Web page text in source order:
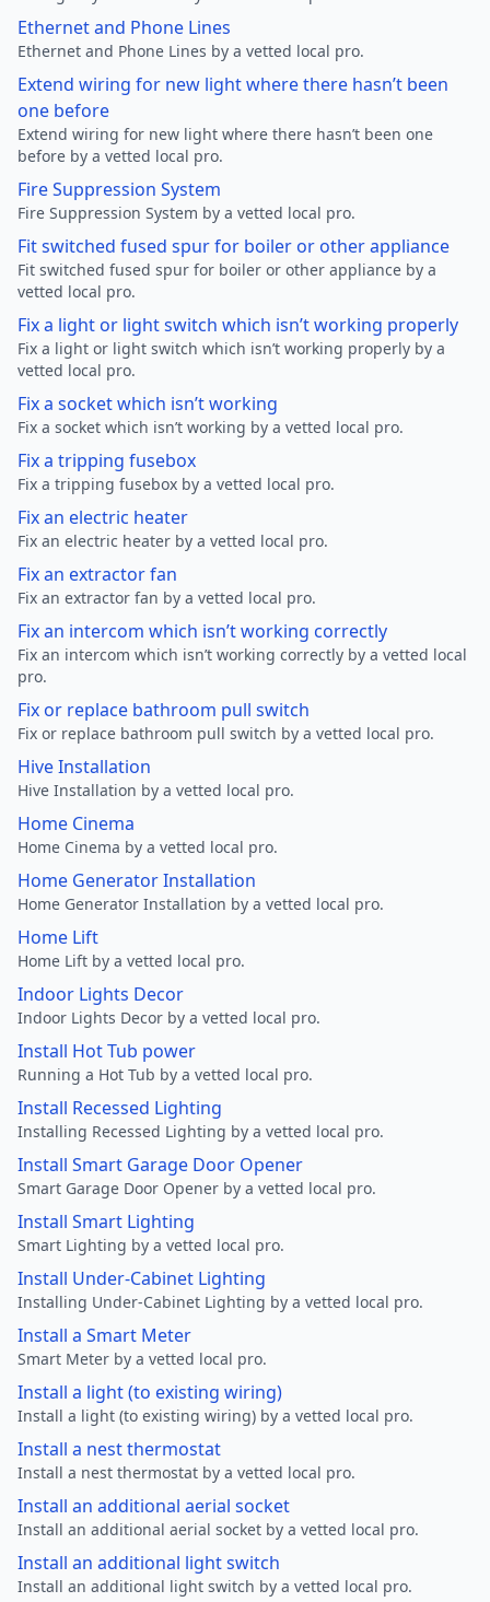
Ethernet and Phone Lines
Ethernet and Phone Lines by a vetted local pro.
Extend wiring for new light where there hasn’t been
one before
Extend wiring for new light where there hasn’t been one
before by a vetted local pro.
Fire Suppression System
Fire Suppression System by a vetted local pro.
Fit switched fused spur for boiler or other appliance
Fit switched fused spur for boiler or other appliance by a
vetted local pro.
Fix a light or light switch which isn’t working properly
Fix a light or light switch which isn’t working properly by a
vetted local pro.
Fix a socket which isn’t working
Fix a socket which isn’t working by a vetted local pro.
Fix a tripping fusebox
Fix a tripping fusebox by a vetted local pro.
Fix an electric heater
Fix an electric heater by a vetted local pro.
Fix an extractor fan
Fix an extractor fan by a vetted local pro.
Fix an intercom which isn’t working correctly
Fix an intercom which isn’t working correctly by a vetted local
pro.
Fix or replace bathroom pull switch
Fix or replace bathroom pull switch by a vetted local pro.
Hive Installation
Hive Installation by a vetted local pro.
Home Cinema
Home Cinema by a vetted local pro.
Home Generator Installation
Home Generator Installation by a vetted local pro.
Home Lift
Home Lift by a vetted local pro.
Indoor Lights Decor
Indoor Lights Decor by a vetted local pro.
Install Hot Tub power
Running a Hot Tub by a vetted local pro.
Install Recessed Lighting
Installing Recessed Lighting by a vetted local pro.
Install Smart Garage Door Opener
Smart Garage Door Opener by a vetted local pro.
Install Smart Lighting
Smart Lighting by a vetted local pro.
Install Under-Cabinet Lighting
Installing Under-Cabinet Lighting by a vetted local pro.
Install a Smart Meter
Smart Meter by a vetted local pro.
Install a light (to existing wiring)
Install a light (to existing wiring) by a vetted local pro.
Install a nest thermostat
Install a nest thermostat by a vetted local pro.
Install an additional aerial socket
Install an additional aerial socket by a vetted local pro.
Install an additional light switch
Install an additional light switch by a vetted local pro.